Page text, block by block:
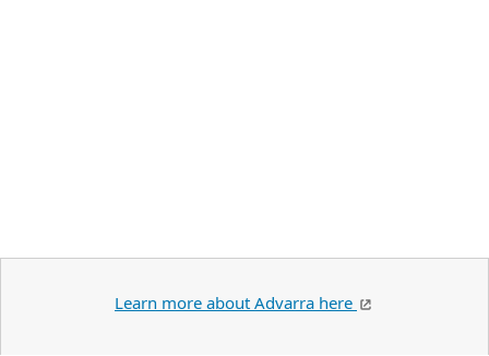
Learn more about Advarra here